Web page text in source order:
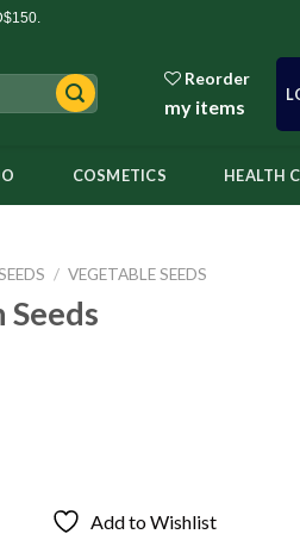
Reorder
my items
COSMETICS HEALTH
/ VEGETABLE SEEDS
Add to Wishlist